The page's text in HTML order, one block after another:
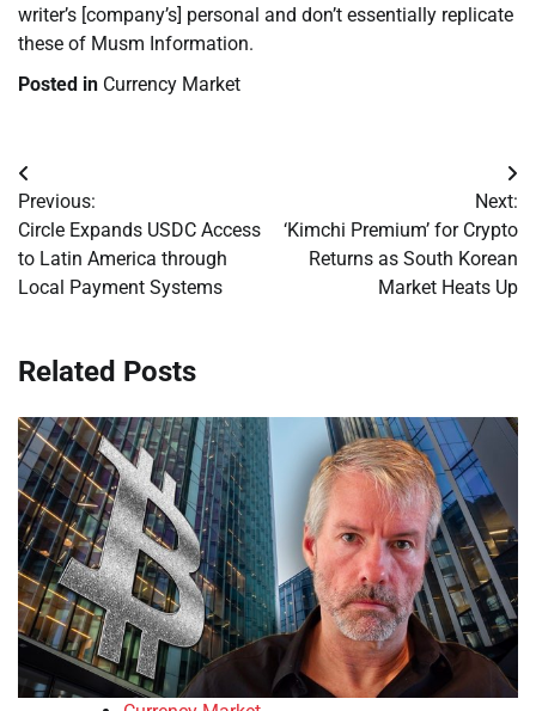
writer’s [company’s] personal and don’t essentially replicate
these of Musm Information.
Posted in Currency Market
Post
navigation
Previous:
Circle Expands USDC Access
to Latin America through
Local Payment Systems
Next:
‘Kimchi Premium’ for Crypto
Returns as South Korean
Market Heats Up
Related Posts